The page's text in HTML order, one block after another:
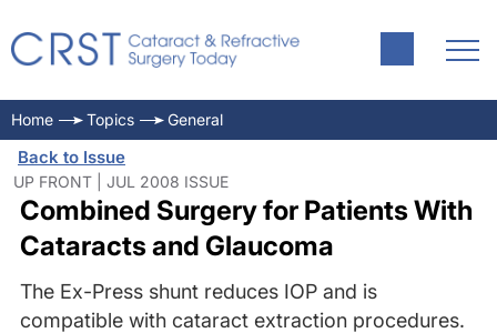
Home Topics General
Back to Issue
UP FRONT | JUL 2008 ISSUE
Combined Surgery for Patients With
Cataracts and Glaucoma
The Ex-Press shunt reduces IOP and is
compatible with cataract extraction procedures.